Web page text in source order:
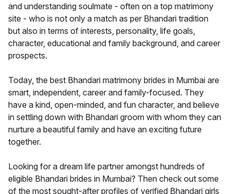
and understanding soulmate - often on a top matrimony
site - who is not only a match as per Bhandari tradition
but also in terms of interests, personality, life goals,
character, educational and family background, and career
prospects.
Today, the best Bhandari matrimony brides in Mumbai are
smart, independent, career and family-focused. They
have a kind, open-minded, and fun character, and believe
in settling down with Bhandari groom with whom they can
nurture a beautiful family and have an exciting future
together.
Looking for a dream life partner amongst hundreds of
eligible Bhandari brides in Mumbai? Then check out some
of the most sought-after profiles of verified Bhandari girls